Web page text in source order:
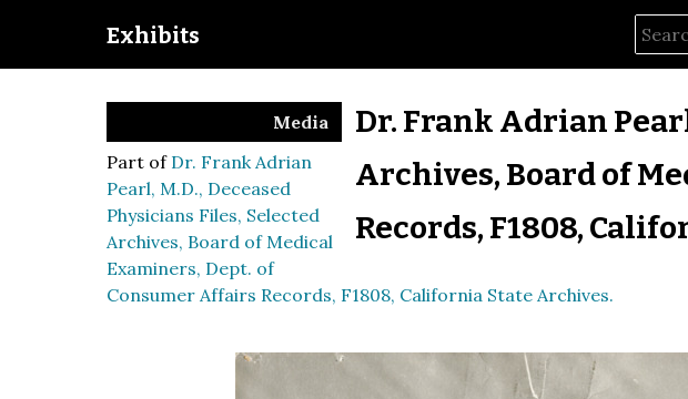
Exhibits
Dr. Frank Adrian
Archives, Board of
Records, F1808,
Media
Part of Dr. Frank Adrian
Pearl, M.D., Deceased
Physicians Files, Selected
Archives, Board of Medical
Examiners, Dept. of
Consumer Affairs Records, F1808, California State Archives.